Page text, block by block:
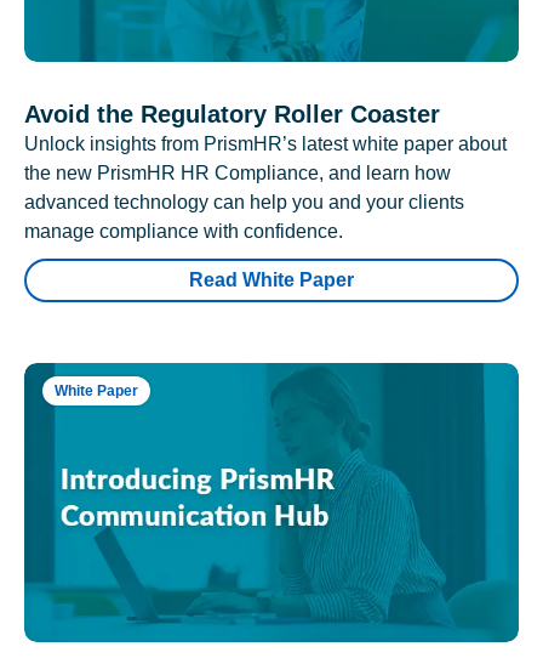
Avoid the Regulatory Roller Coaster
Unlock insights from PrismHR’s latest white paper about
the new PrismHR HR Compliance, and learn how
advanced technology can help you and your clients
manage compliance with confidence.
Read White Paper
White Paper